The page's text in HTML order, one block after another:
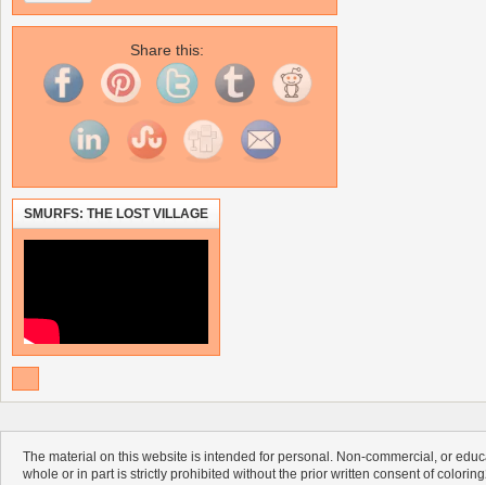
Share this:
SMURFS: THE LOST VILLAGE
The material on this website is intended for personal. Non-commercial, or
whole or in part is strictly prohibited without the prior written consent of